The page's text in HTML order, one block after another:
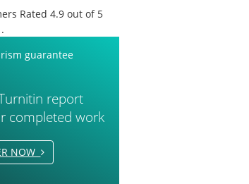
Rated 4.9 out of 5
.
report
completed work
NOW